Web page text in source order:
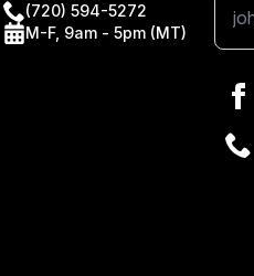
(720) 594-5272
M-F, 9am - 5pm (MT)